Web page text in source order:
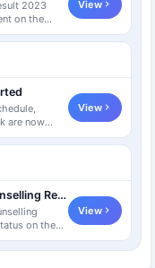
2023
on the
View
are now
View
Jharkhand Polytechnic 2nd Round Counselling Result Declared
on the
View